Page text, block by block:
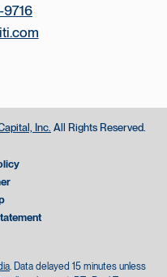
Inc. All Rights Reserved.
. Data delayed 15 minutes unless